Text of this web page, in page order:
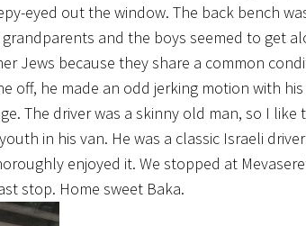
eyed out the window. The back bench
and the boys seemed to get
Jews because they share a common
off, he made an odd jerking motion with
The driver was a skinny old man, so I
in his van. He was a classic Israeli
enjoyed it. We stopped at
stop. Home sweet Baka.